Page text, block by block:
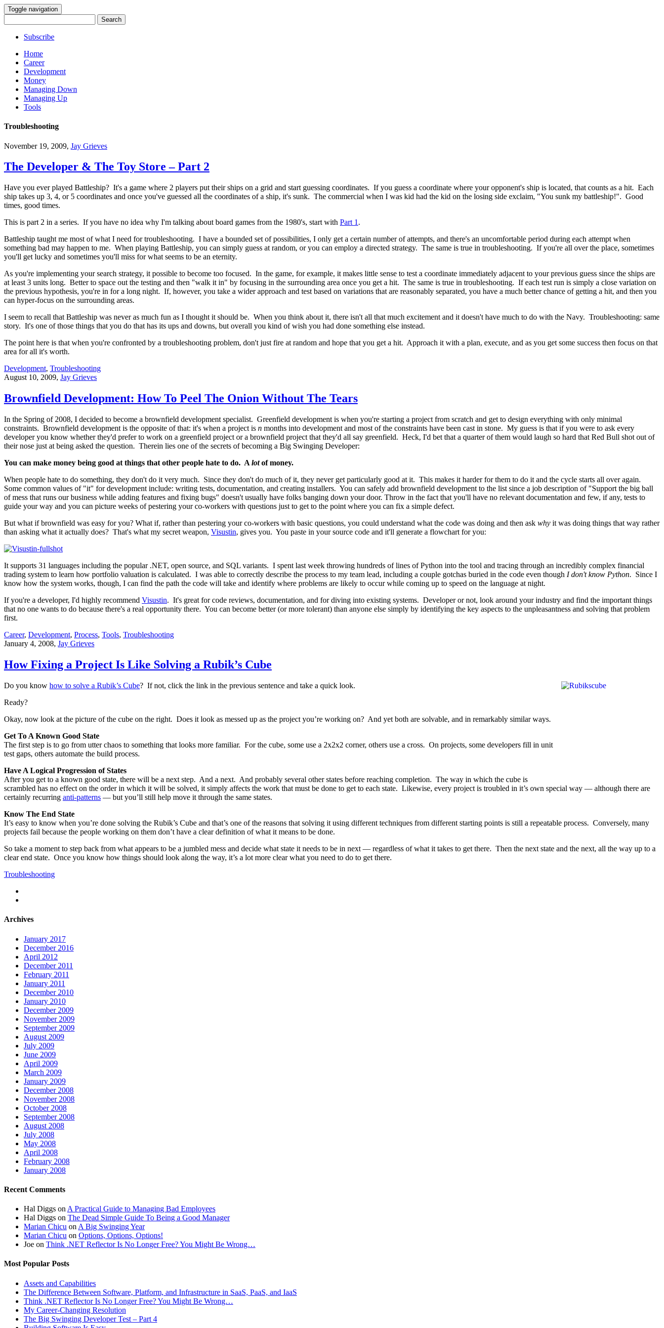
Toggle navigation
for:
Subscribe
Home
Career
Development
Money
Managing Down
Managing Up
Tools
Troubleshooting
November 19, 2009, Jay Grieves
The Developer & The Toy Store – Part 2
Have you ever played Battleship? It's a game where 2 players put their ships on a grid and start guessing coordinates. If you guess a coordinate where your opponent's ship is located, that counts as a hit. Each
ship takes up 3, 4, or 5 coordinates and once you've guessed all the coordinates of a ship, it's sunk. The commercial when I was kid had the kid on the losing side exclaim, "You sunk my battleship!". Good
times, good times.
This is part 2 in a series. If you have no idea why I'm talking about board games from the 1980's, start with Part 1 .
Battleship taught me most of what I need for troubleshooting. I have a bounded set of possibilities, I only get a certain number of attempts, and there's an uncomfortable period during each attempt when
something bad may happen to me. When playing Battleship, you can simply guess at random, or you can employ a directed strategy. The same is true in troubleshooting. If you're all over the place, sometimes
you'll get lucky and sometimes you'll miss for what seems to be an eternity.
As you're implementing your search strategy, it possible to become too focused. In the game, for example, it makes little sense to test a coordinate immediately adjacent to your previous guess since the ships are
at least 3 units long. Better to space out the testing and then "walk it in" by focusing in the surrounding area once you get a hit. The same is true in troubleshooting. If each test run is simply a close variation on
the previous hypothesis, you're in for a long night. If, however, you take a wider approach and test based on variations that are reasonably separated, you have a much better chance of getting a hit, and then you
can hyper-focus on the surrounding areas.
I seem to recall that Battleship was never as much fun as I thought it should be. When you think about it, there isn't all that much excitement and it doesn't have much to do with the Navy. Troubleshooting: same
story. It's one of those things that you do that has its ups and downs, but overall you kind of wish you had done something else instead.
The point here is that when you're confronted by a troubleshooting problem, don't just fire at random and hope that you get a hit. Approach it with a plan, execute, and as you get some success then focus on that
area for all it's worth.
Development, Troubleshooting
August 10, 2009, Jay Grieves
Brownfield Development: How To Peel The Onion Without The Tears
In the Spring of 2008, I decided to become a brownfield development specialist. Greenfield development is when you're starting a project from scratch and get to design everything with only minimal
constraints. Brownfield development is the opposite of that: it's when a project is n months into development and most of the constraints have been cast in stone. My guess is that if you were to ask every
developer you know whether they'd prefer to work on a greenfield project or a brownfield project that they'd all say greenfield. Heck, I'd bet that a quarter of them would laugh so hard that Red Bull shot out of
their nose just at being asked the question. Therein lies one of the secrets of becoming a Big Swinging Developer:
You can make money being good at things that other people hate to do. A lotof money.
When people hate to do something, they don't do it very much. Since they don't do much of it, they never get particularly good at it. This makes it harder for them to do it and the cycle starts all over again.
Some common values of "it" for development include: writing tests, documentation, and creating installers. You can safely add brownfield development to the list since a job description of "Support the big ball
of mess that runs our business while adding features and fixing bugs" doesn't usually have folks banging down your door. Throw in the fact that you'll have no relevant documentation and few, if any, tests to
guide your way and you can picture weeks of pestering your co-workers with questions just to get to the point where you can fix a simple defect.
But what if brownfield was easy for you? What if, rather than pestering your co-workers with basic questions, you could understand what the code was doing and then ask why it was doing things that way rather
than asking what it actually does? That's what my secret weapon, Visustin, gives you. You paste in your source code and it'll generate a flowchart for you:
It supports 31 languages including the popular .NET, open source, and SQL variants. I spent last week throwing hundreds of lines of Python into the tool and tracing through an incredibly complex financial
trading system to learn how portfolio valuation is calculated. I was able to correctly describe the process to my team lead, including a couple gotchas buried in the code even though I don't know Python. Since I
know how the system works, though, I can find the path the code will take and identify where problems are likely to occur while coming up to speed on the language at night.
If you're a developer, I'd highly recommend Visustin. It's great for code reviews, documentation, and for diving into existing systems. Developer or not, look around your industry and find the important things
that no one wants to do because there's a real opportunity there. You can become better (or more tolerant) than anyone else simply by identifying the key aspects to the unpleasantness and solving that problem
first.
Career, Development, Process, Tools, Troubleshooting
January 4, 2008, Jay Grieves
How Fixing a Project Is Like Solving a Rubik’s Cube
Do you know how to solve a Rubik’s Cube? If not, click the link in the previous sentence and take a quick look.
Ready?
Okay, now look at the picture of the cube on the right. Does it look as messed up as the project you’re working on? And yet both are solvable, and in remarkably similar ways.
Get To A Known Good State
The first step is to go from utter chaos to something that looks more familiar. For the cube, some use a 2x2x2 corner, others use a cross. On projects, some developers fill in unit
test gaps, others automate the build process.
Have A Logical Progression of States
After you get to a known good state, there will be a next step. And a next. And probably several other states before reaching completion. The way in which the cube is
scrambled has no effect on the order in which it will be solved, it simply affects the work that must be done to get to each state. Likewise, every project is troubled in it’s own special way — although there are
certainly recurring anti-patterns — but you’ll still help move it through the same states.
Know The End State
It’s easy to know when you’re done solving the Rubik’s Cube and that’s one of the reasons that solving it using different techniques from different starting points is still a repeatable process. Conversely, many
projects fail because the people working on them don’t have a clear definition of what it means to be done.
So take a moment to step back from what appears to be a jumbled mess and decide what state it needs to be in next — regardless of what it takes to get there. Then the next state and the next, all the way up to a
clear end state. Once you know how things should look along the way, it’s a lot more clear what you need to do to get there.
Troubleshooting
Archives
January 2017
December 2016
April 2012
December 2011
February 2011
January 2011
December 2010
January 2010
December 2009
November 2009
September 2009
August 2009
July 2009
June 2009
April 2009
March 2009
January 2009
December 2008
November 2008
October 2008
September 2008
August 2008
July 2008
May 2008
April 2008
February 2008
January 2008
Recent Comments
Hal Diggs on A Practical Guide to Managing Bad Employees
Hal Diggs on The Dead Simple Guide To Being a Good Manager
Marian Chicu on A Big Swinging Year
Marian Chicu on Options, Options, Options!
Joe on Think .NET Reflector Is No Longer Free? You Might Be Wrong…
Most Popular Posts
Assets and Capabilities
The Difference Between Software, Platform, and Infrastructure in SaaS, PaaS, and IaaS
Think .NET Reflector Is No Longer Free? You Might Be Wrong…
My Career-Changing Resolution
The Big Swinging Developer Test – Part 4